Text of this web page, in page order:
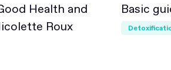
Health and
Roux
Basic